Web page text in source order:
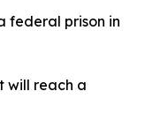
federal prison in
will reach a